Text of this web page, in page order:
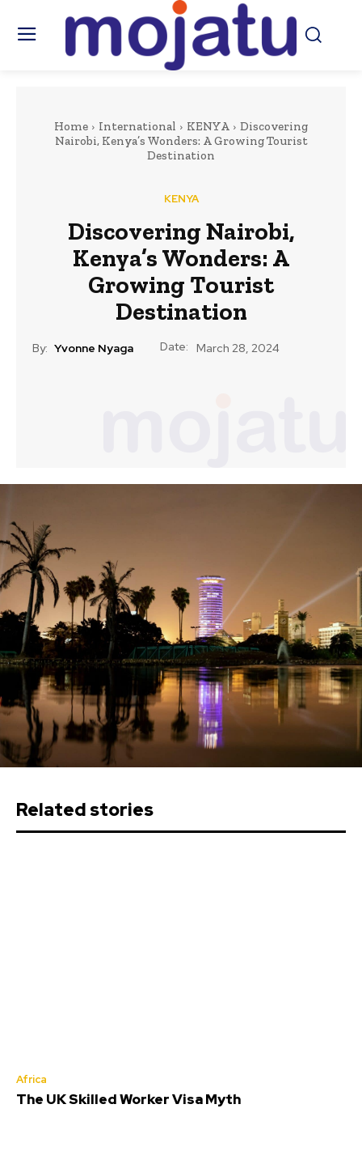
Home International KENYA
Discovering
Nairobi, Kenya’s Wonders: A Growing Tourist
Destination
KENYA
Discovering Nairobi,
Kenya’s Wonders: A
Growing Tourist
Destination
By: Yvonne Nyaga Date: March 28, 2024
Related stories
Africa
The UK Skilled Worker Visa Myth